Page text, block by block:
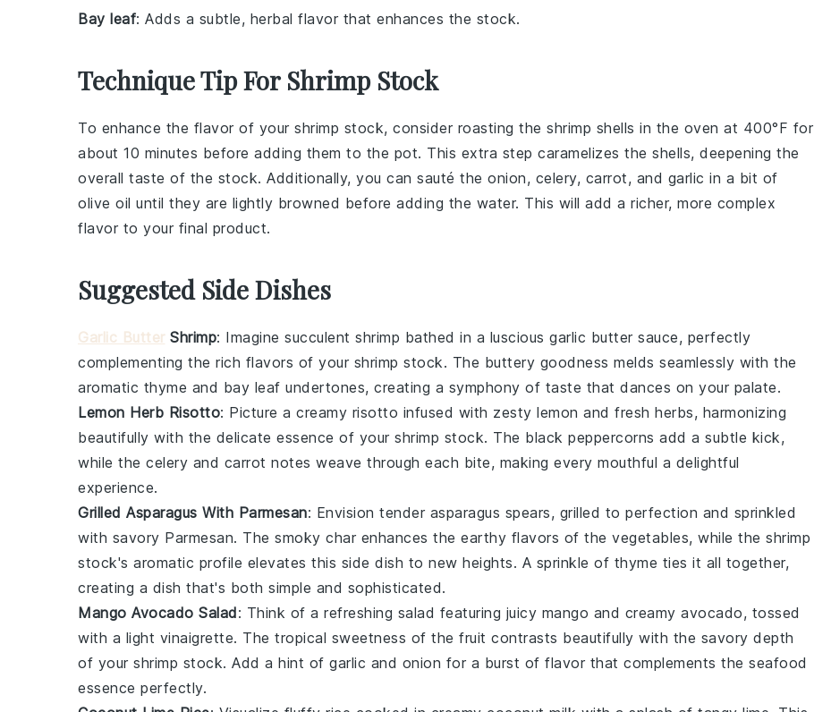
Bay leaf: Adds a subtle, herbal flavor that enhances the stock.
Technique Tip For Shrimp Stock
To enhance the flavor of your shrimp stock, consider roasting the shrimp shells in the oven at 400°F for
about 10 minutes before adding them to the pot. This extra step caramelizes the shells, deepening the
overall taste of the stock. Additionally, you can sauté the onion, celery, carrot, and garlic in a bit of
olive oil until they are lightly browned before adding the water. This will add a richer, more complex
flavor to your final product.
Suggested Side Dishes
Garlic ButterShrimp: Imagine succulent shrimp bathed in a luscious garlic butter sauce, perfectly
complementing the rich flavors of your shrimp stock. The buttery goodness melds seamlessly with the
aromatic thyme and bay leaf undertones, creating a symphony of taste that dances on your palate.
Lemon Herb Risotto: Picture a creamy risotto infused with zesty lemon and fresh herbs, harmonizing
beautifully with the delicate essence of your shrimp stock. The black peppercorns add a subtle kick,
while the celery and carrot notes weave through each bite, making every mouthful a delightful
experience.
Grilled Asparagus With Parmesan: Envision tender asparagus spears, grilled to perfection and sprinkled
with savory Parmesan. The smoky char enhances the earthy flavors of the vegetables, while the shrimp
stock's aromatic profile elevates this side dish to new heights. A sprinkle of thyme ties it all together,
creating a dish that's both simple and sophisticated.
Mango Avocado Salad: Think of a refreshing salad featuring juicy mango and creamy avocado, tossed
with a light vinaigrette. The tropical sweetness of the fruit contrasts beautifully with the savory depth
of your shrimp stock. Add a hint of garlic and onion for a burst of flavor that complements the seafood
essence perfectly.